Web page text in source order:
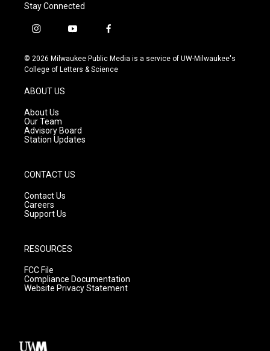
Stay Connected
i
s
t
g
r
a
m
y
u
t
f
c
e
© 2026 Milwaukee Public Media is a service of UW-Milwaukee's
College of Letters & Science
ABOUT US
About Us
Our Team
Advisory Board
Station Updates
CONTACT US
Contact Us
Careers
Support Us
RESOURCES
FCC File
Compliance Documentation
Website Privacy Statement